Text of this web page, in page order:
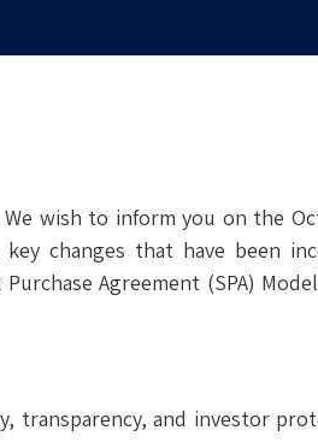
wish to inform you on the
changes that have been
Agreement (SPA)
transparency, and investor